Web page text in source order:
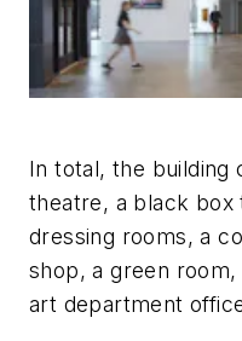
In total, the building
theatre, a black box
dressing rooms, a
shop, a green
art department